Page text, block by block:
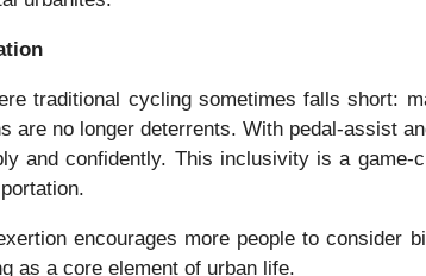
traditional cycling sometimes falls short:
are no longer deterrents. With pedal-assist
and confidently. This inclusivity is a
encourages more people to
as a core element of urban life.